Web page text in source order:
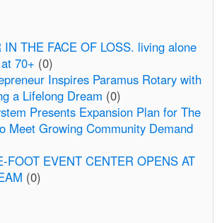
THE FACE OF LOSS. living alone
70+ (0)
Inspires Paramus Rotary with
a Lifelong Dream (0)
Presents Expansion Plan for The
Meet Growing Community Demand
FOOT EVENT CENTER OPENS AT
(0)